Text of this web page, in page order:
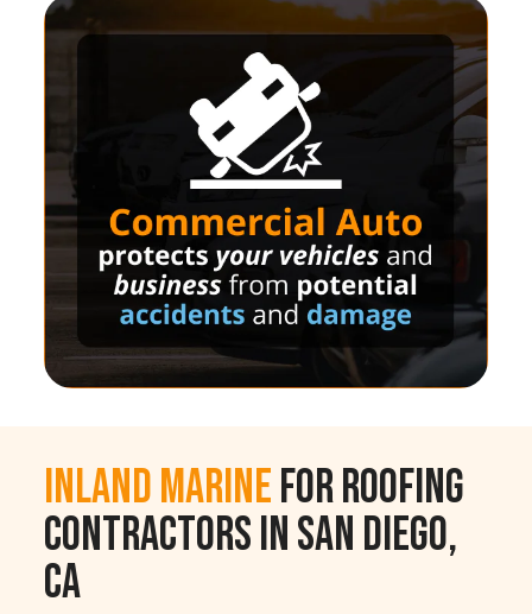
Inland Marinefor Roofing
Contractors in San Diego,
CA